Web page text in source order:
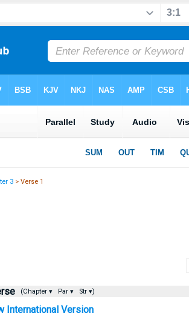
3 > Verse 1
(Chapter ▾ Par ▾ Str ▾)
International Version